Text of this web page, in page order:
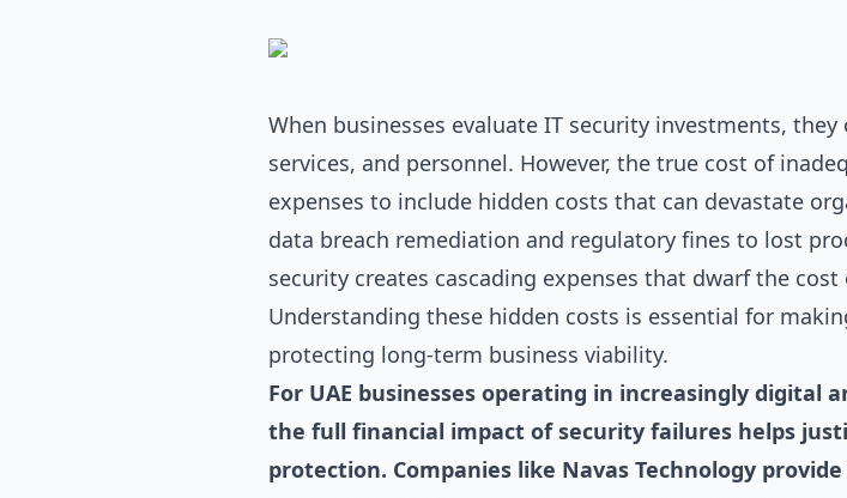
When businesses evaluate IT security investments,
services, and personnel. However, the true cost of
expenses to include hidden costs that can devastate
data breach remediation and regulatory fines to lost
security creates cascading expenses that dwarf the
Understanding these hidden costs is essential for
protecting long-term business viability.
For UAE businesses operating in increasingly digital
the full financial impact of security failures helps
protection. Companies like Navas Technology